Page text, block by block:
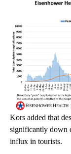
Kors added that
significantly down
influx in tourists.